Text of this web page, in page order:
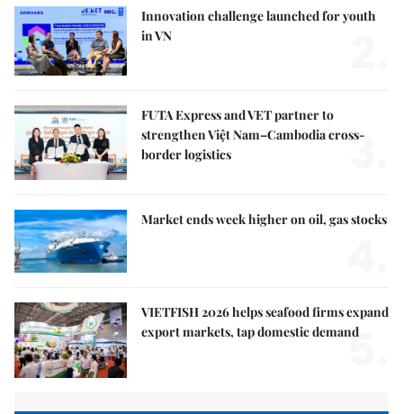
Innovation challenge launched for youth
in VN
FUTA Express and VET partner to
strengthen Việt Nam–Cambodia cross-
border logistics
3.
Market ends week higher on oil, gas stocks
VIETFISH 2026 helps seafood firms expand
export markets, tap domestic demand
5.